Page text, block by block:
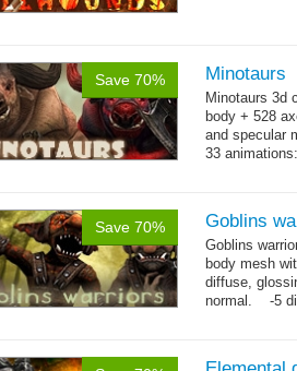
Save 70% Minotaurs
Minotaurs 3d
body + 528
and specular
33
Save 70% Goblins
Goblins
body mesh
diffuse,
normal. -5